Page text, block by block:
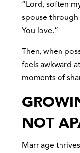
“Lord, soften
spouse through
You love.”
Then, when
feels awkward
moments of
NOT
Marriage